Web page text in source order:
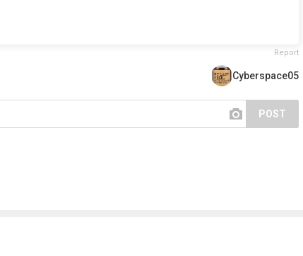
Report
Cyberspace05
POST